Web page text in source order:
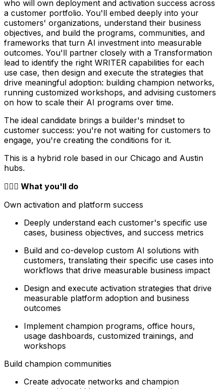
who will own deployment and activation success across
a customer portfolio. You'll embed deeply into your
customers' organizations, understand their business
objectives, and build the programs, communities, and
frameworks that turn AI investment into measurable
outcomes. You'll partner closely with a Transformation
lead to identify the right WRITER capabilities for each
use case, then design and execute the strategies that
drive meaningful adoption: building champion networks,
running customized workshops, and advising customers
on how to scale their AI programs over time.
The ideal candidate brings a builder's mindset to
customer success: you're not waiting for customers to
engage, you're creating the conditions for it.
This is a hybrid role based in our Chicago and Austin
hubs.
🦸🏻‍♀️ What you'll do
Own activation and platform success
Deeply understand each customer's specific use
cases, business objectives, and success metrics
Build and co-develop custom AI solutions with
customers, translating their specific use cases into
workflows that drive measurable business impact
Design and execute activation strategies that drive
measurable platform adoption and business
outcomes
Implement champion programs, office hours,
usage dashboards, customized trainings, and
workshops
Build champion communities
Create advocate networks and champion